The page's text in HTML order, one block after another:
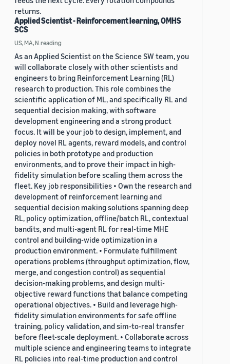
returns.
Applied Scientist - Reinforcement learning, OMHS
SCS
US, MA, N.reading
As an Applied Scientist on the Science SW team, you
will collaborate closely with other scientists and
engineers to bring Reinforcement Learning (RL)
research to production. This role combines the
scientific application of ML, and specifically RL and
sequential decision making, with software
development engineering and a strong product
focus. It will be your job to design, implement, and
deploy novel RL agents, reward models, and control
policies in both prototype and production
environments, and to prove their impact in high-
fidelity simulation before scaling them across the
fleet. Key job responsibilities • Own the research and
development of reinforcement learning and
sequential decision making solutions spanning deep
RL, policy optimization, offline/batch RL, contextual
bandits, and multi-agent RL for real-time MHE
control and building-wide optimization in a
production environment. • Formulate fulfillment
operations problems (throughput optimization, flow,
merge, and congestion control) as sequential
decision-making problems, and design multi-
objective reward functions that balance competing
operational objectives. • Build and leverage high-
fidelity simulation environments for safe offline
training, policy validation, and sim-to-real transfer
before fleet-scale deployment. • Collaborate across
multiple science and engineering teams to integrate
RL policies into real-time production and control